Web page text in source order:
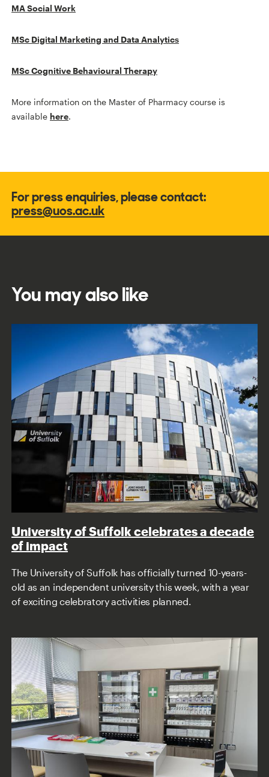
MA Social Work
MSc Digital Marketing and Data Analytics
MSc Cognitive Behavioural Therapy
More information on the Master of Pharmacy course is
availablehere.
For press enquiries, please contact:
press@uos.ac.uk
You may also like
University of Suffolk celebrates a decade
of impact
The University of Suffolk has officially turned 10-years-
old as an independent university this week, with a year
of exciting celebratory activities planned.